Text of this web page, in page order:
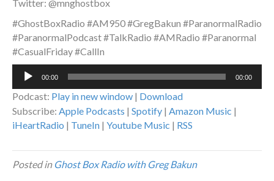
Twitter: @mnghostbox
#GhostBoxRadio #AM950 #GregBakun #ParanormalRadio
#ParanormalPodcast #TalkRadio #AMRadio #Paranormal
#CasualFriday #CallIn
Audio
00:00 00:00
Podcast: Play in new window | Download
Subscribe: Apple Podcasts | Spotify | Amazon Music |
iHeartRadio | TuneIn | Youtube Music | RSS
Posted in Ghost Box Radio with Greg Bakun